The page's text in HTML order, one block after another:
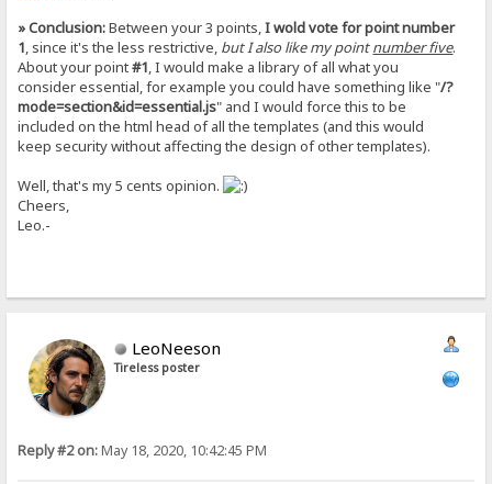
» Conclusion:Between your 3 points,I wold vote for point number
1, since it's the less restrictive, but I also like my pointnumber five.
About your point#1, I would make a library of all what you
consider essential, for example you could have something like "/?
mode=section&id=essential.js" and I would force this to be
included on the html head of all the templates (and this would
keep security without affecting the design of other templates).
Well, that's my 5 cents opinion.
Cheers,
Leo.-
LeoNeeson
Tireless poster
Reply #2 on:May 18, 2020, 10:42:45 PM